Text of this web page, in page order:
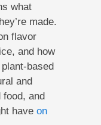
what
made.
flavor
and how
based
and
and
have on